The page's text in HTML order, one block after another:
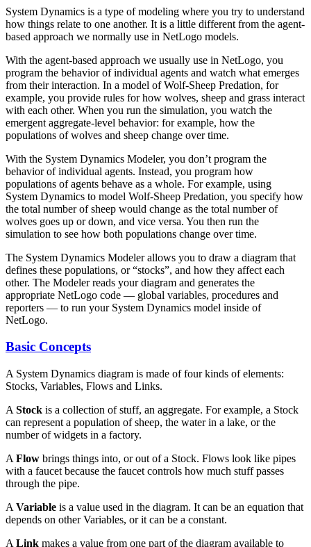
System Dynamics is a type of modeling where you try to understand
how things relate to one another. It is a little different from the agent-
based approach we normally use in NetLogo models.
With the agent-based approach we usually use in NetLogo, you
program the behavior of individual agents and watch what emerges
from their interaction. In a model of Wolf-Sheep Predation, for
example, you provide rules for how wolves, sheep and grass interact
with each other. When you run the simulation, you watch the
emergent aggregate-level behavior: for example, how the
populations of wolves and sheep change over time.
With the System Dynamics Modeler, you don’t program the
behavior of individual agents. Instead, you program how
populations of agents behave as a whole. For example, using
System Dynamics to model Wolf-Sheep Predation, you specify how
the total number of sheep would change as the total number of
wolves goes up or down, and vice versa. You then run the
simulation to see how both populations change over time.
The System Dynamics Modeler allows you to draw a diagram that
defines these populations, or “stocks”, and how they affect each
other. The Modeler reads your diagram and generates the
appropriate NetLogo code — global variables, procedures and
reporters — to run your System Dynamics model inside of
NetLogo.
Basic Concepts
A System Dynamics diagram is made of four kinds of elements:
Stocks, Variables, Flows and Links.
A Stock is a collection of stuff, an aggregate. For example, a Stock
can represent a population of sheep, the water in a lake, or the
number of widgets in a factory.
A Flow brings things into, or out of a Stock. Flows look like pipes
with a faucet because the faucet controls how much stuff passes
through the pipe.
A Variable is a value used in the diagram. It can be an equation that
depends on other Variables, or it can be a constant.
A Link makes a value from one part of the diagram available to